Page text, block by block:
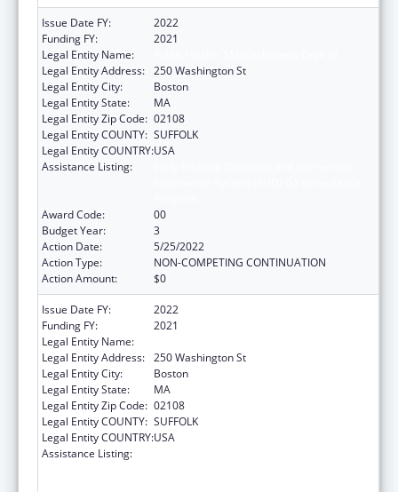
Issue Date FY:
2022
Funding FY:
2021
Legal Entity Name:
Legal Entity Address: 250 Washington St
Legal Entity City:
Boston
Legal Entity State:
MA
Legal Entity Zip Code: 02108
Legal Entity COUNTY: SUFFOLK
Legal Entity COUNTRY:USA
Assistance Listing:
Award Code:
00
Budget Year:
3
Action Date:
5/25/2022
Action Type:
NON-COMPETING CONTINUATION
Action Amount:
$0
Issue Date FY:
2022
Funding FY:
2021
Legal Entity Name:
Legal Entity Address: 250 Washington St
Legal Entity City:
Boston
Legal Entity State:
MA
Legal Entity Zip Code: 02108
Legal Entity COUNTY: SUFFOLK
Legal Entity COUNTRY:USA
Assistance Listing: